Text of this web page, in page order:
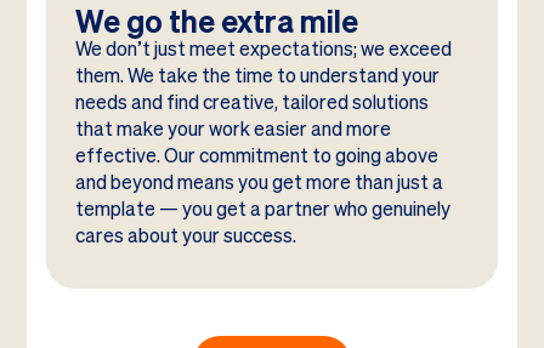
We go the extra mile
We don’t just meet expectations; we exceed
them. We take the time to understand your
needs and find creative, tailored solutions
that make your work easier and more
effective. Our commitment to going above
and beyond means you get more than just a
template — you get a partner who genuinely
cares about your success.